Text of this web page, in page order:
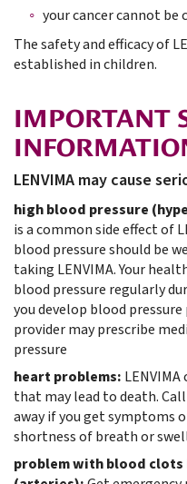
your cancer cannot be
The safety and efficacy of
established in children.
IMPORTANT
LENVIMA may cause
high blood pressure
is a common side effect of
blood pressure should be
taking LENVIMA. Your
blood pressure regularly
you develop blood
provider may prescribe
pressure
heart problems:
that may lead to death.
away if you get symptoms
shortness of breath or
problem with blood clots